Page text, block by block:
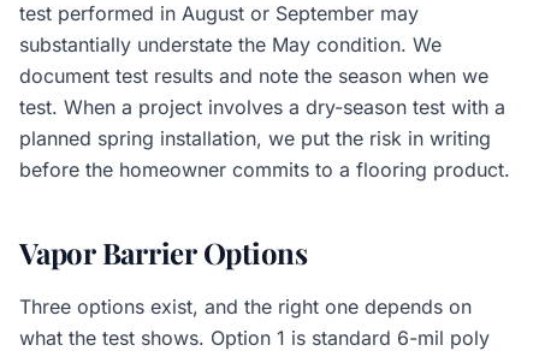
test performed in August or September may
substantially understate the May condition. We
document test results and note the season when we
test. When a project involves a dry-season test with a
planned spring installation, we put the risk in writing
before the homeowner commits to a flooring product.
Vapor Barrier Options
Three options exist, and the right one depends on
what the test shows. Option 1 is standard 6-mil poly